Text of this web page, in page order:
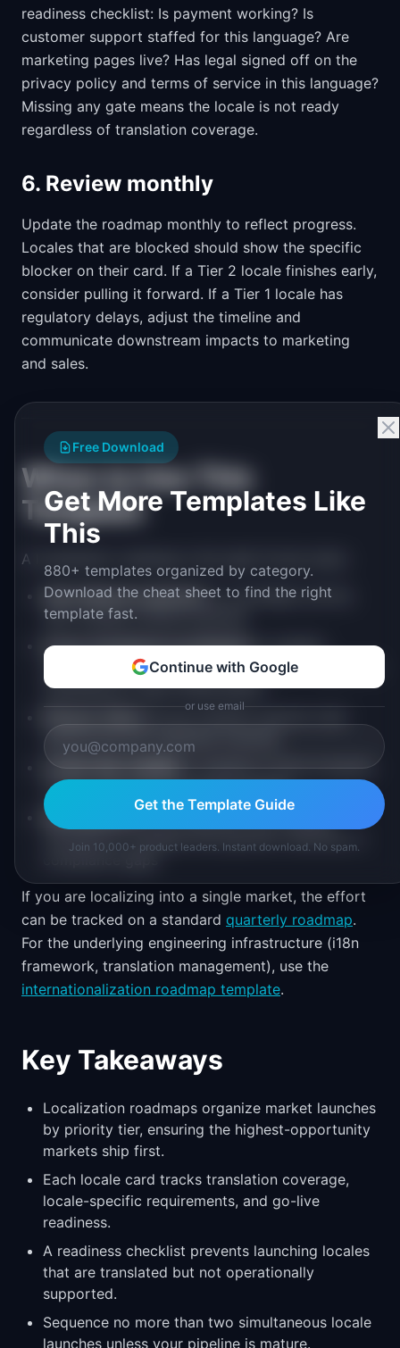
readiness checklist: Is payment working? Is
customer support staffed for this language? Are
marketing pages live? Has legal signed off on the
privacy policy and terms of service in this language?
Missing any gate means the locale is not ready
regardless of translation coverage.
6. Review monthly
Update the roadmap monthly to reflect progress.
Locales that are blocked should show the specific
blocker on their card. If a Tier 2 locale finishes early,
consider pulling it forward. If a Tier 1 locale has
regulatory delays, adjust the timeline and
communicate downstream impacts to marketing
and sales.
When to Use This
Template
A localization roadmap is the right format when:
International expansionis a strategic priority
with multiple markets planned
Cross-functional coordinationis needed
between product, engineering, content, legal, and
marketing for each locale launch
sequencing and readiness tracking
Leadership visibilityis needed to show progress
toward international revenue targets
Past launches have suffered from missing
If you are localizing into a single market, the effort
can be tracked on a standard quarterly roadmap.
For the underlying engineering infrastructure (i18n
framework, translation management), use the
internationalization roadmap template.
Key Takeaways
Localization roadmaps organize market launches
by priority tier, ensuring the highest-opportunity
markets ship first.
Each locale card tracks translation coverage,
locale-specific requirements, and go-live
readiness.
A readiness checklist prevents launching locales
that are translated but not operationally
supported.
Sequence no more than two simultaneous locale
launches unless your pipeline is mature.
Free Download
Get More Templates Like
This
880+ templates organized by category.
Download the cheat sheet to find the right
template fast.
Continue with Google
or use email
Get the Template Guide
Join 10,000+ product leaders. Instant download. No spam.